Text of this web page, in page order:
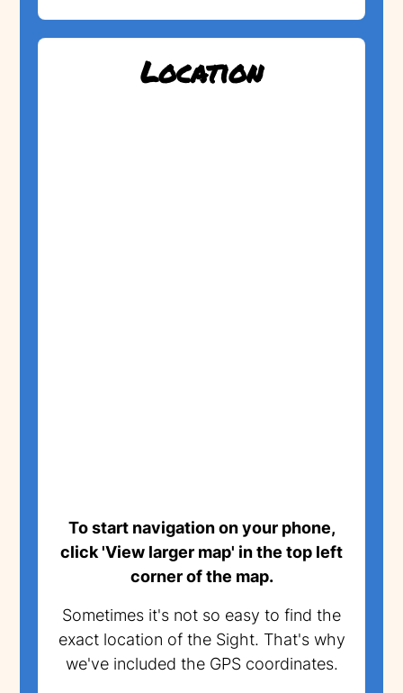
Location
To start navigation on your phone,
click 'View larger map' in the top left
corner of the map.
Sometimes it's not so easy to find the
exact location of the Sight. That's why
we've included the GPS coordinates.